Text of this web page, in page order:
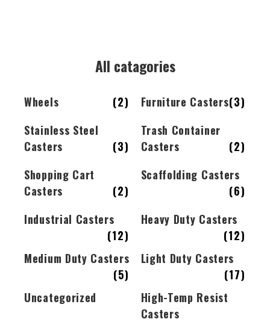
All catagories
Wheels (2) Furniture Casters(3)
Stainless Steel
Casters
(3)
Trash Container
Casters
(2)
Shopping Cart
Casters
(2)
Scaffolding Casters
(6)
Industrial Casters
(12)
Heavy Duty Casters
(12)
Medium Duty Casters
(5)
Light Duty Casters
(17)
Uncategorized
High-Temp Resist
Casters